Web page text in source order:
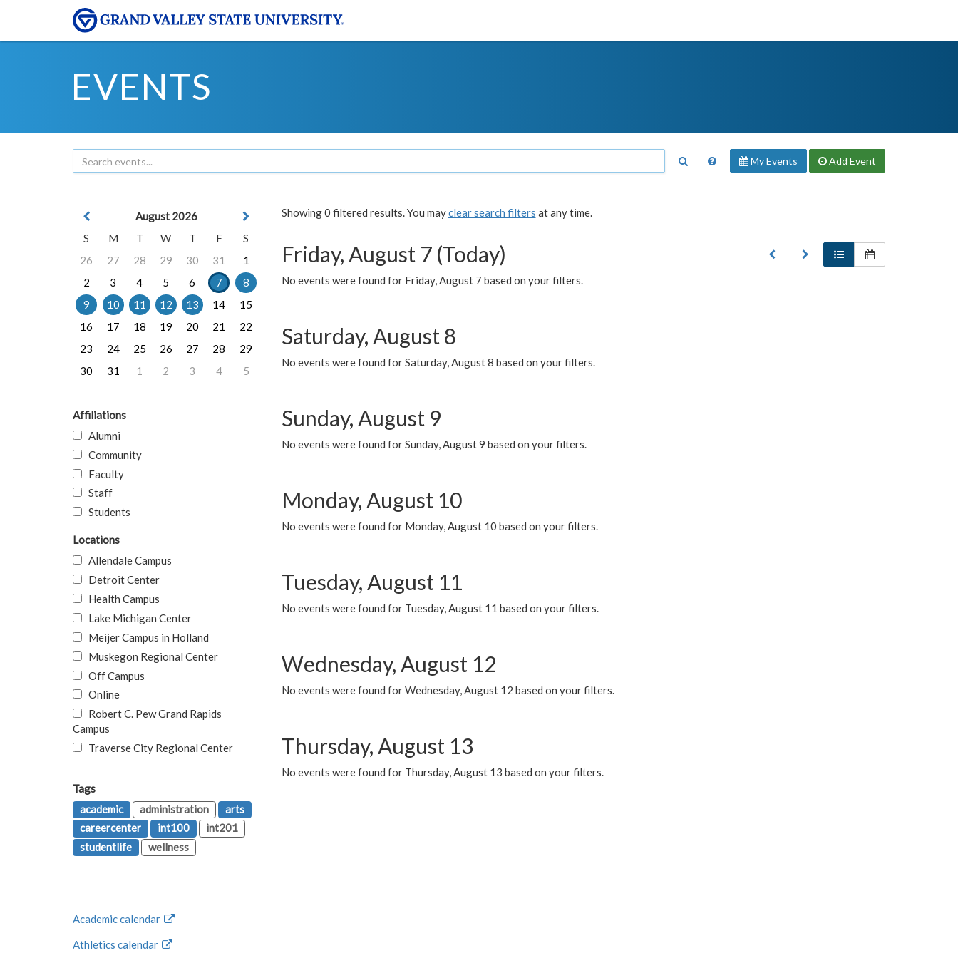
EVENTS
My Events Add Event
Showing 0 filtered results. You mayclear search filters at any time.
Friday, August 7 (Today)
No events were found for Friday, August 7 based on your filters.
Saturday, August 8
No events were found for Saturday, August 8 based on your filters.
Sunday, August 9
No events were found for Sunday, August 9 based on your filters.
Monday, August 10
No events were found for Monday, August 10 based on your filters.
Tuesday, August 11
No events were found for Tuesday, August 11 based on your filters.
Wednesday, August 12
No events were found for Wednesday, August 12 based on your filters.
Thursday, August 13
No events were found for Thursday, August 13 based on your filters.
August 2026
S
M T W T F
S
26
27 28 29 30 31
1
2
3 4 5 6 7
8
9
10 11 12 13 14
15
16
17 18 19 20 21
22
23
24 25 26 27 28
29
30
31 1 2 3 4 5
Affiliations
Alumni
Community
Faculty
Staff
Students
Locations
Allendale Campus
Detroit Center
Health Campus
Lake Michigan Center
Meijer Campus in Holland
Muskegon Regional Center
Off Campus
Online
Robert C. Pew Grand Rapids
Campus
Traverse City Regional Center
Tags
academic
administration
arts
careercenter
int100
int201
studentlife
wellness
Academic calendar
Athletics calendar